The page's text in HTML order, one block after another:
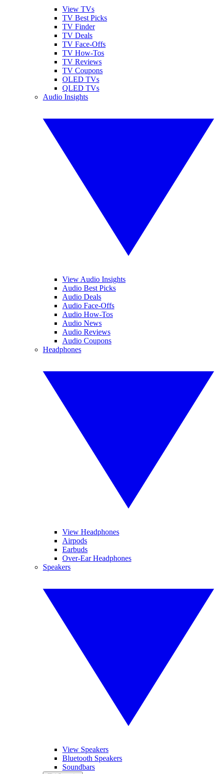
View TVs
TV Best Picks
TV Finder
TV Deals
TV Face-Offs
TV How-Tos
TV Reviews
TV Coupons
OLED TVs
QLED TVs
Audio Insights
View Audio Insights
Audio Best Picks
Audio Deals
Audio Face-Offs
Audio How-Tos
Audio News
Audio Reviews
Audio Coupons
Headphones
View Headphones
Airpods
Earbuds
Over-Ear Headphones
Speakers
View Speakers
Bluetooth Speakers
Soundbars